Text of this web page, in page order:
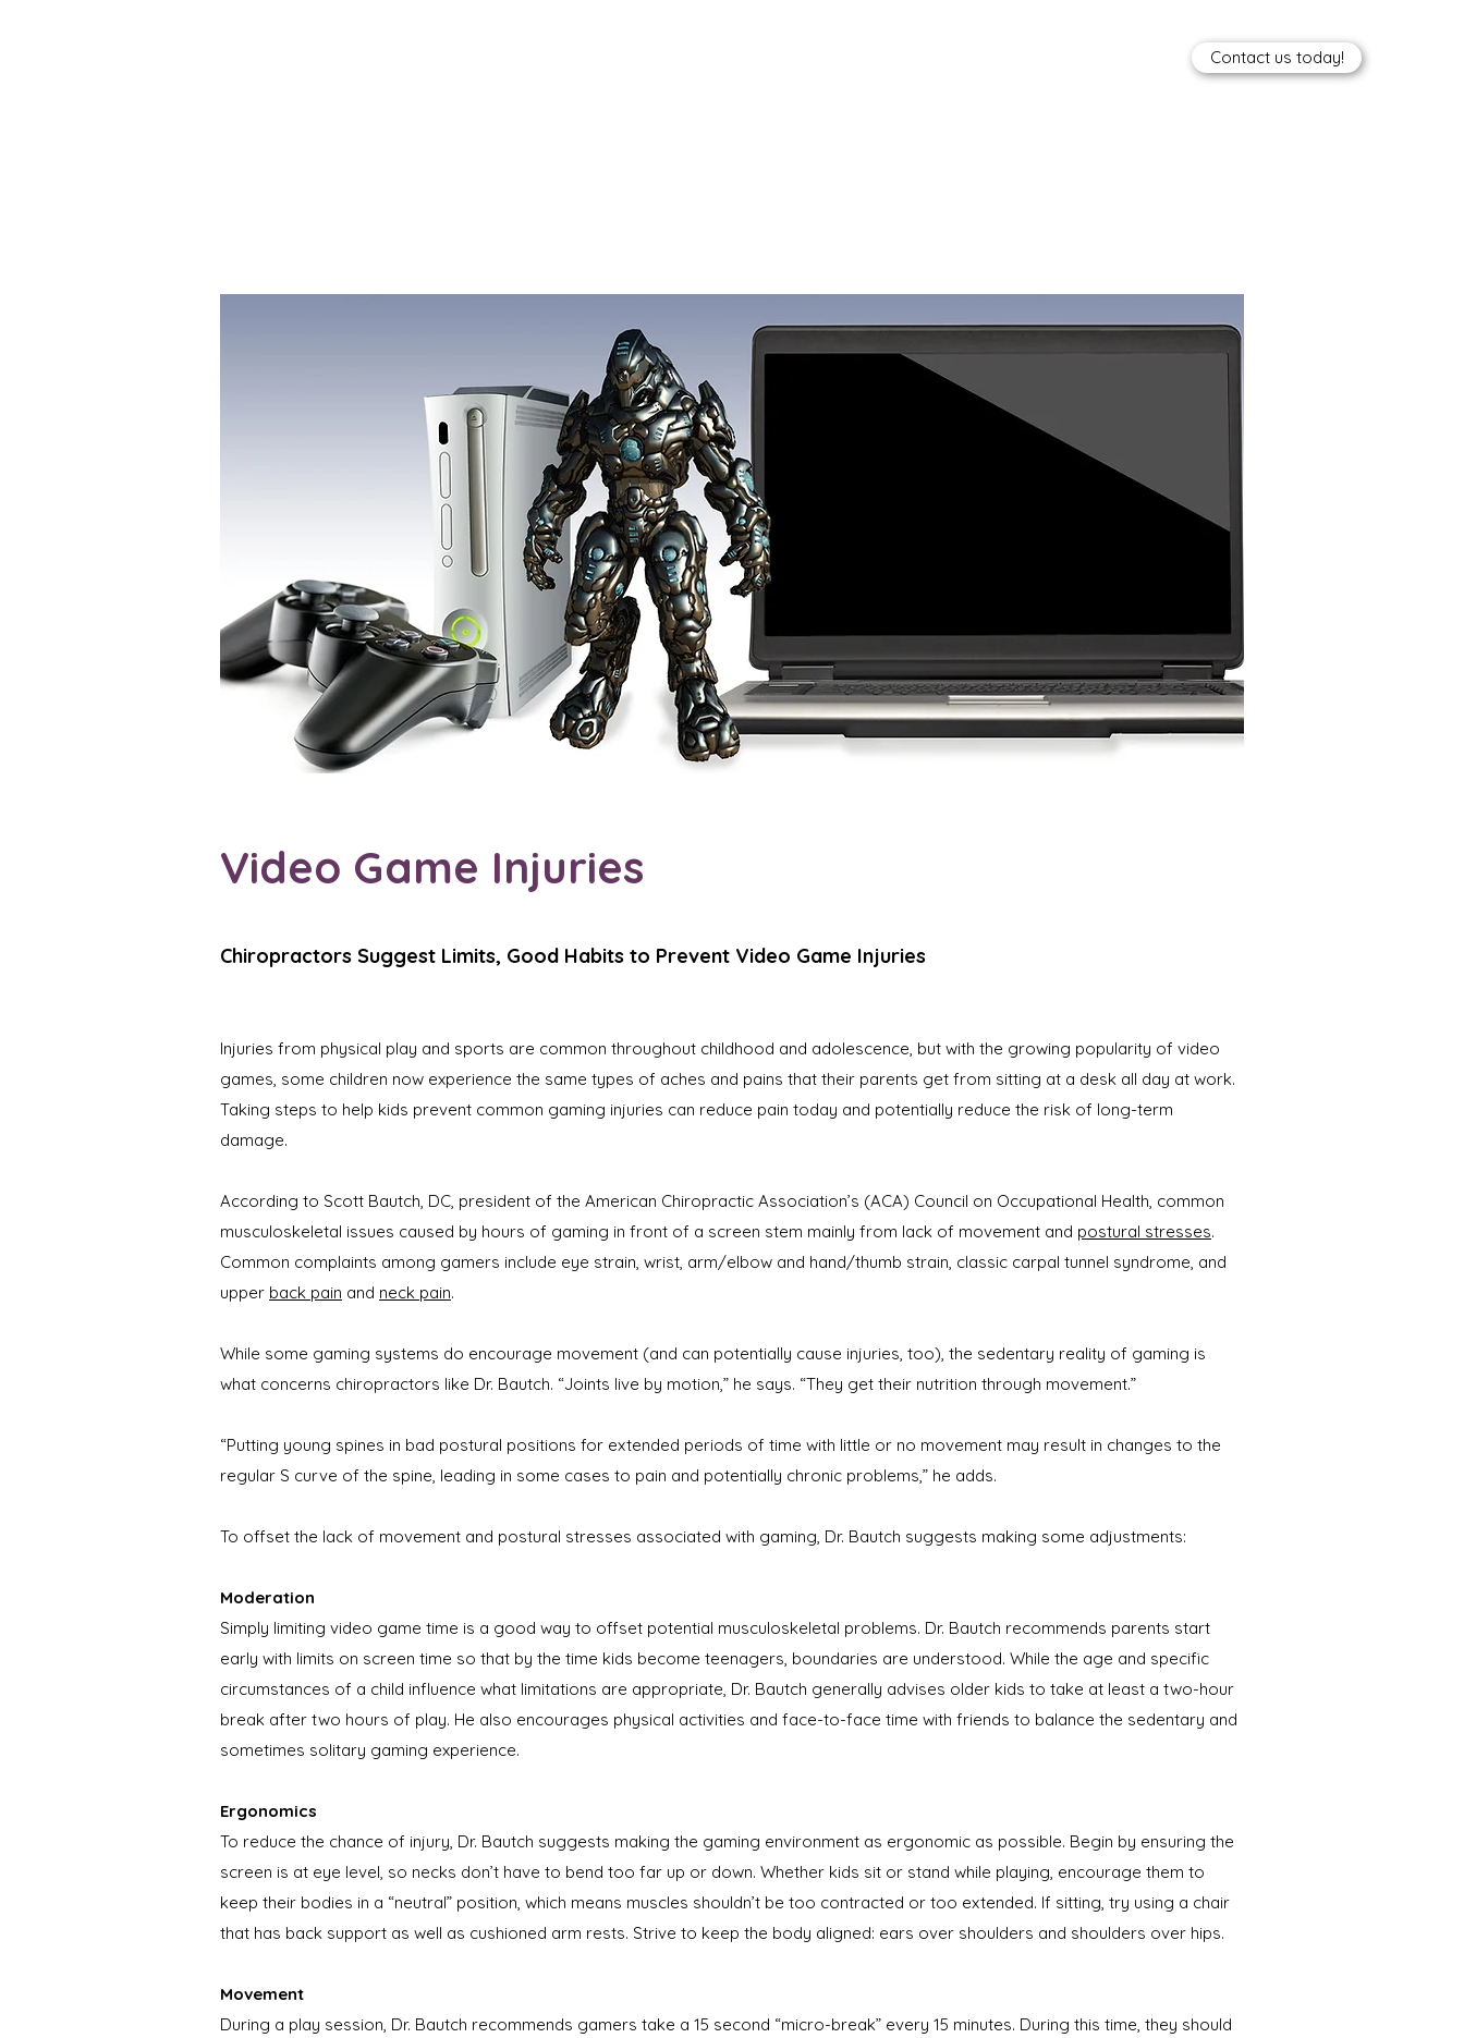
Contact us today!
Video Game Injuries
Chiropractors Suggest Limits, Good Habits to Prevent Video Game Injuries
Injuries from physical play and sports are common throughout childhood and adolescence, but with the growing popularity of video
games, some children now experience the same types of aches and pains that their parents get from sitting at a desk all day at work.
Taking steps to help kids prevent common gaming injuries can reduce pain today and potentially reduce the risk of long-term
damage.
According to Scott Bautch, DC, president of the American Chiropractic Association’s (ACA) Council on Occupational Health, common
musculoskeletal issues caused by hours of gaming in front of a screen stem mainly from lack of movement and postural stresses.
Common complaints among gamers include eye strain, wrist, arm/elbow and hand/thumb strain, classic carpal tunnel syndrome, and
upper back pain and neck pain.
While some gaming systems do encourage movement (and can potentially cause injuries, too), the sedentary reality of gaming is
what concerns chiropractors like Dr. Bautch. “Joints live by motion,” he says. “They get their nutrition through movement.”
“Putting young spines in bad postural positions for extended periods of time with little or no movement may result in changes to the
regular S curve of the spine, leading in some cases to pain and potentially chronic problems,” he adds.
To offset the lack of movement and postural stresses associated with gaming, Dr. Bautch suggests making some adjustments:
Moderation
Simply limiting video game time is a good way to offset potential musculoskeletal problems. Dr. Bautch recommends parents start
early with limits on screen time so that by the time kids become teenagers, boundaries are understood. While the age and specific
circumstances of a child influence what limitations are appropriate, Dr. Bautch generally advises older kids to take at least a two-hour
break after two hours of play. He also encourages physical activities and face-to-face time with friends to balance the sedentary and
sometimes solitary gaming experience.
Ergonomics
To reduce the chance of injury, Dr. Bautch suggests making the gaming environment as ergonomic as possible. Begin by ensuring the
screen is at eye level, so necks don’t have to bend too far up or down. Whether kids sit or stand while playing, encourage them to
keep their bodies in a “neutral” position, which means muscles shouldn’t be too contracted or too extended. If sitting, try using a chair
that has back support as well as cushioned arm rests. Strive to keep the body aligned: ears over shoulders and shoulders over hips.
Movement
During a play session, Dr. Bautch recommends gamers take a 15 second “micro-break” every 15 minutes. During this time, they should